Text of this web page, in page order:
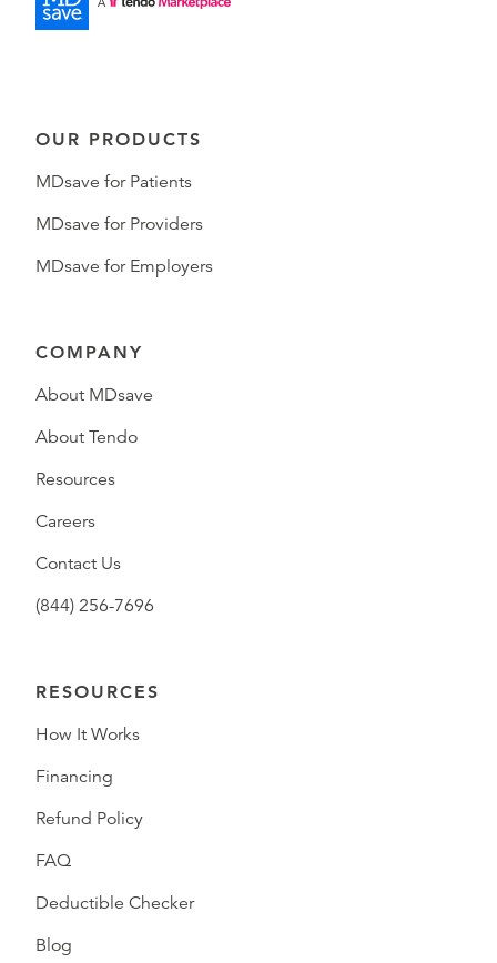
OUR PRODUCTS
MDsave for Patients
MDsave for Providers
MDsave for Employers
COMPANY
About MDsave
About Tendo
Resources
Careers
Contact Us
(844) 256-7696
RESOURCES
How It Works
Financing
Refund Policy
FAQ
Deductible Checker
Blog